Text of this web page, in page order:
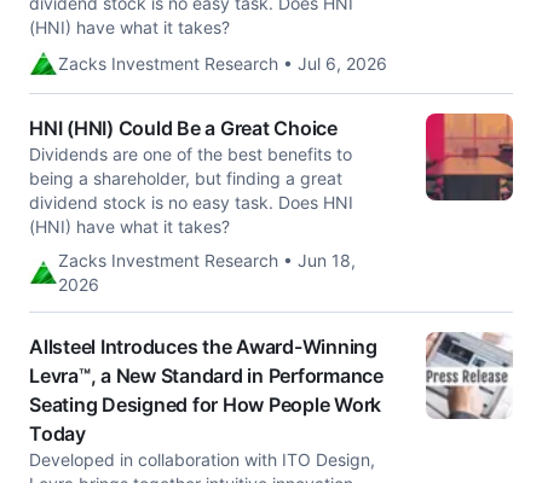
(HNI) have what it takes?
Zacks Investment Research • Jul 6, 2026
HNI (HNI) Could Be a Great Choice
Dividends are one of the best benefits to
being a shareholder, but finding a great
dividend stock is no easy task. Does HNI
(HNI) have what it takes?
Zacks Investment Research • Jun 18,
2026
Allsteel Introduces the Award-Winning
Levra™, a New Standard in Performance
Seating Designed for How People Work
Today
Developed in collaboration with ITO Design,